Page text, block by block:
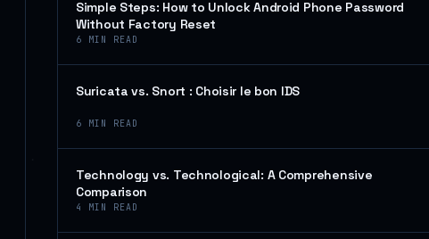
Simple Steps: How to Unlock Android Phone Password
Without Factory Reset
6 MIN READ
Suricata vs. Snort : Choisir le bon IDS
6 MIN READ
Technology vs. Technological: A Comprehensive
Comparison
4 MIN READ